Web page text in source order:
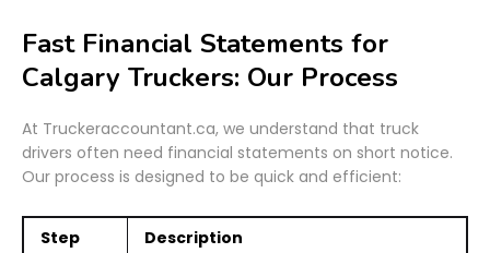
Fast Financial Statements for
Calgary Truckers: Our Process
At Truckeraccountant.ca, we understand that truck
drivers often need financial statements on short notice.
Our process is designed to be quick and efficient:
Step
Description